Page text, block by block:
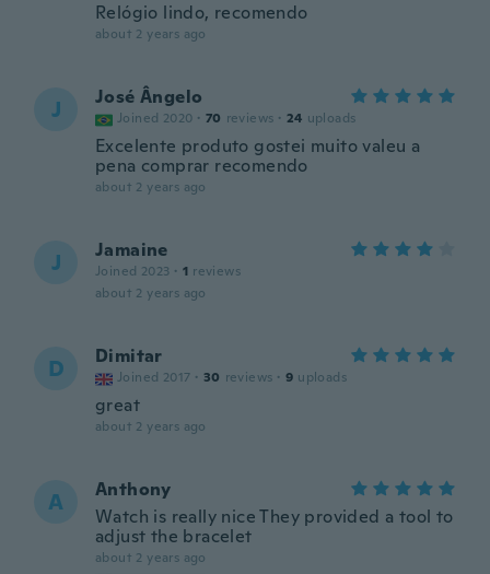
Relógio lindo, recomendo
about 2 years ago
J José Ângelo
Joined 2020 · 70 reviews · 24 uploads
Excelente produto gostei muito valeu a
pena comprar recomendo
about 2 years ago
J Jamaine
Joined 2023 · 1 reviews
about 2 years ago
D Dimitar
Joined 2017 · 30 reviews · 9 uploads
great
about 2 years ago
A
Anthony
Watch is really nice They provided a tool to
adjust the bracelet
about 2 years ago